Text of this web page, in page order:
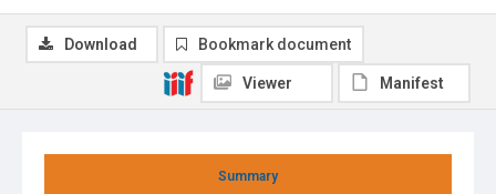
Summary
Download Bookmark document
Viewer Manifest